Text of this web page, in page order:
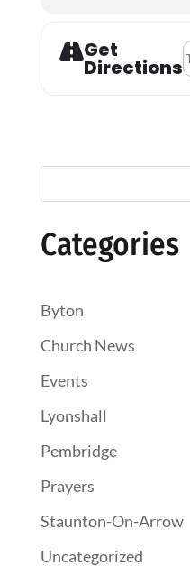
Get
Directions
Categories
Byton
Church News
Events
Lyonshall
Pembridge
Prayers
Staunton-On-Arrow
Uncategorized